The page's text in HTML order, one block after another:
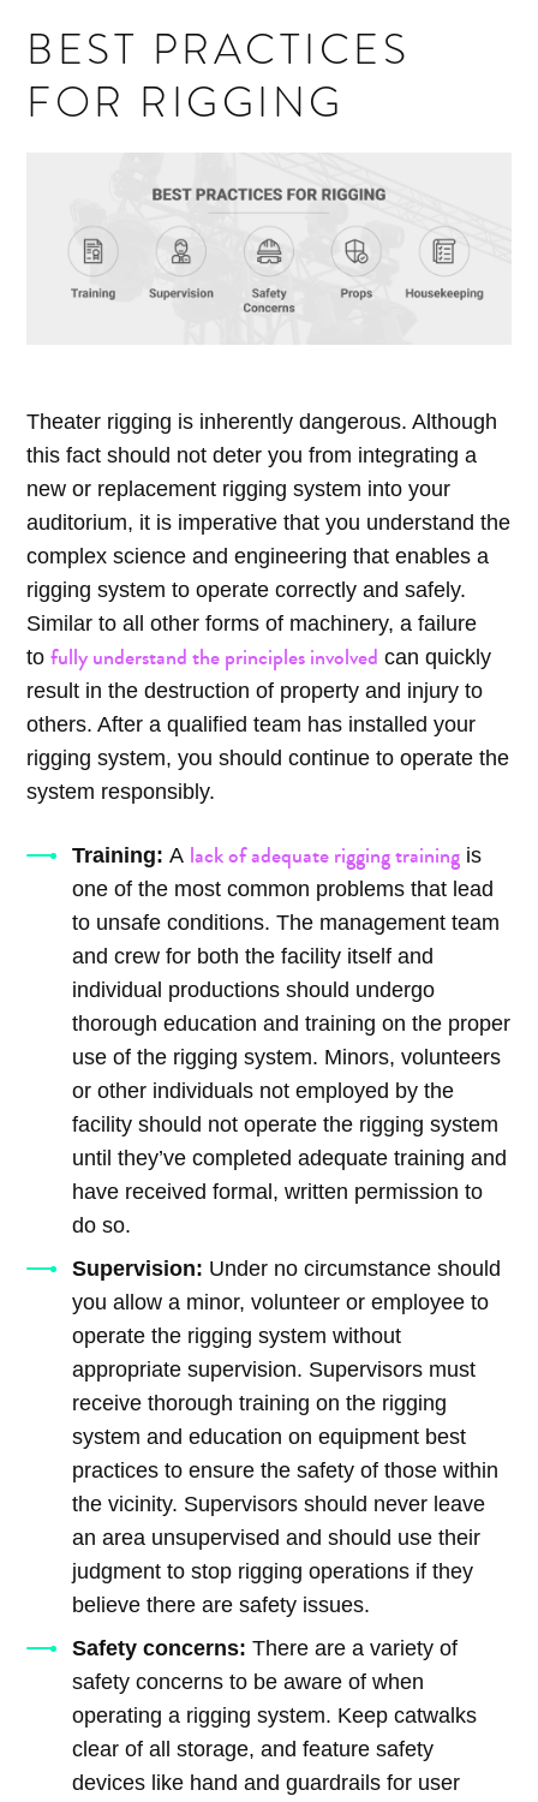
BEST PRACTICES
FOR RIGGING
Theater rigging is inherently dangerous. Although
this fact should not deter you from integrating a
new or replacement rigging system into your
auditorium, it is imperative that you understand the
complex science and engineering that enables a
rigging system to operate correctly and safely.
Similar to all other forms of machinery, a failure
to fully understand the principles involved can quickly
result in the destruction of property and injury to
others. After a qualified team has installed your
rigging system, you should continue to operate the
system responsibly.
Training: A lack of adequate rigging training is
one of the most common problems that lead
to unsafe conditions. The management team
and crew for both the facility itself and
individual productions should undergo
thorough education and training on the proper
use of the rigging system. Minors, volunteers
or other individuals not employed by the
facility should not operate the rigging system
until they’ve completed adequate training and
have received formal, written permission to
do so.
Supervision: Under no circumstance should
you allow a minor, volunteer or employee to
operate the rigging system without
appropriate supervision. Supervisors must
receive thorough training on the rigging
system and education on equipment best
practices to ensure the safety of those within
the vicinity. Supervisors should never leave
an area unsupervised and should use their
judgment to stop rigging operations if they
believe there are safety issues.
Safety concerns: There are a variety of
safety concerns to be aware of when
operating a rigging system. Keep catwalks
clear of all storage, and feature safety
devices like hand and guardrails for user